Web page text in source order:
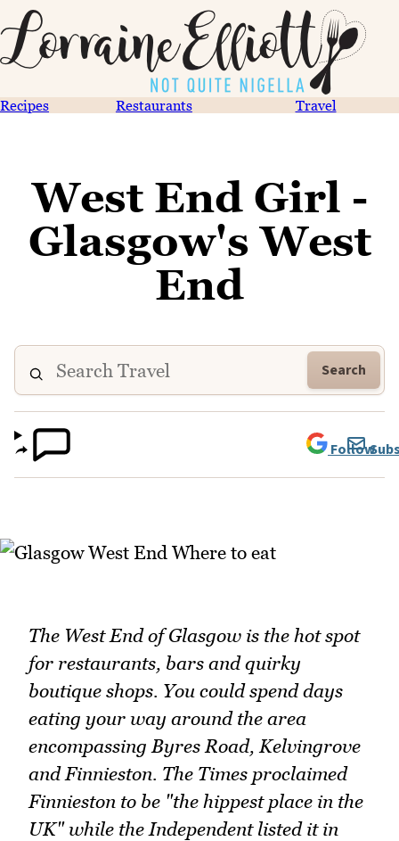
Recipes Restaurants Travel
West End Girl -
Glasgow's West
End
Search
Follow
The West End of Glasgow is the hot spot
for restaurants, bars and quirky
boutique shops. You could spend days
eating your way around the area
encompassing Byres Road, Kelvingrove
and Finnieston. The Times proclaimed
Finnieston to be "the hippest place in the
UK" while the Independent listed it in